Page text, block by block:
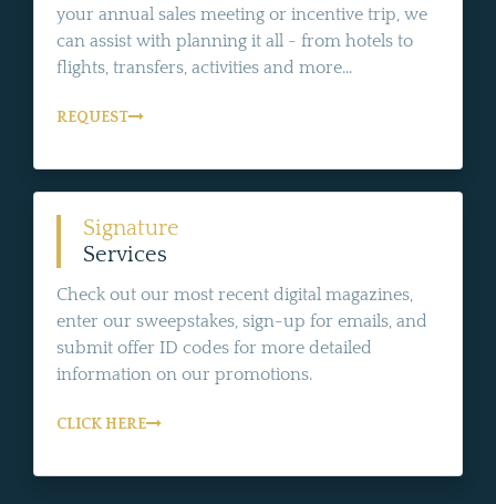
your annual sales meeting or incentive trip, we
can assist with planning it all - from hotels to
flights, transfers, activities and more...
REQUEST
Signature
Services
Check out our most recent digital magazines,
enter our sweepstakes, sign-up for emails, and
submit offer ID codes for more detailed
information on our promotions.
CLICK HERE